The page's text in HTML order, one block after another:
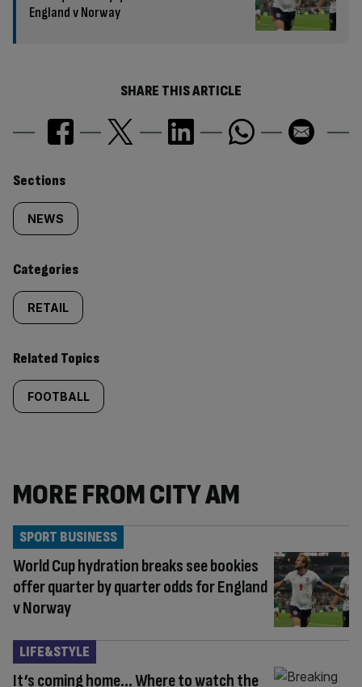
England v Norway
SHARE THIS ARTICLE
Similarly
tagged
content:
Sections
NEWS
Categories
RETAIL
Related Topics
FOOTBALL
MORE FROM CITY AM
World Cup hydration breaks see bookies
offer quarter by quarter odds for England
v Norway
SPORT BUSINESS
It’s coming home… Where to watch the
LIFE&STYLE